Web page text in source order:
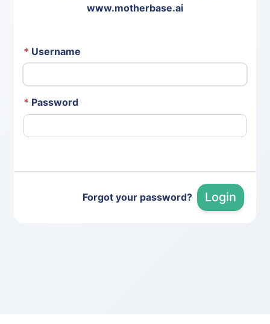
www.motherbase.ai
* Username
* Password
Forgot your password? Login